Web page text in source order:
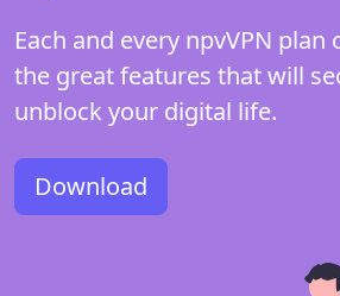
Each and every npvVPN
the great features that will
unblock your digital life.
Download